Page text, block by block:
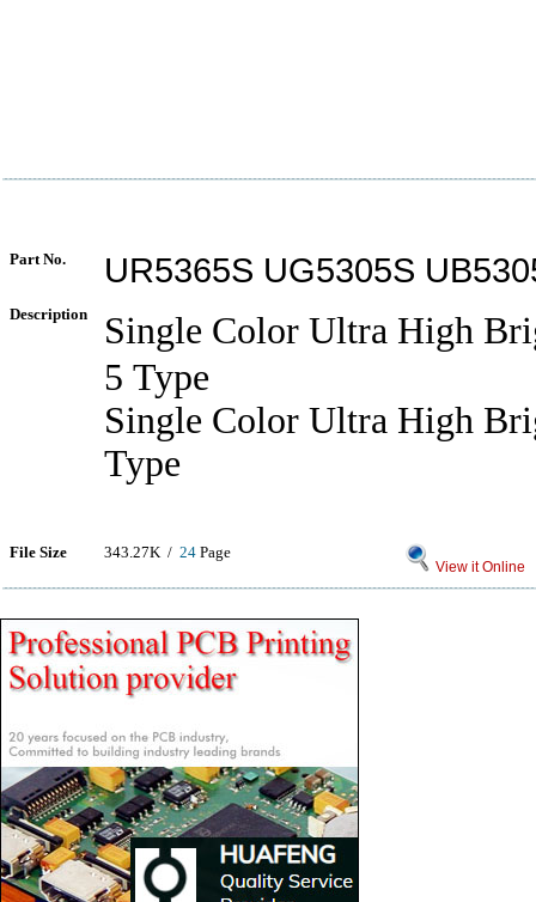
Part No. UR5365S UG5305S
Description
Single Color Ultra High
5 Type
Single Color Ultra High
Type
File Size 343.27K / 24 Page
View it Online